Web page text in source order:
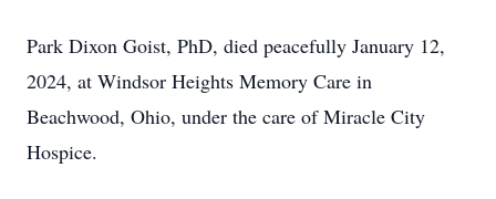
Park Dixon Goist, PhD, died peacefully January 12,
2024, at Windsor Heights Memory Care in
Beachwood, Ohio, under the care of Miracle City
Hospice.